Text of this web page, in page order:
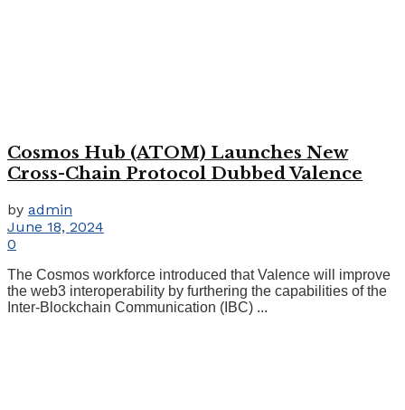
Cosmos Hub (ATOM) Launches New
Cross-Chain Protocol Dubbed Valence
by admin
June 18, 2024
0
The Cosmos workforce introduced that Valence will improve
the web3 interoperability by furthering the capabilities of the
Inter-Blockchain Communication (IBC) ...